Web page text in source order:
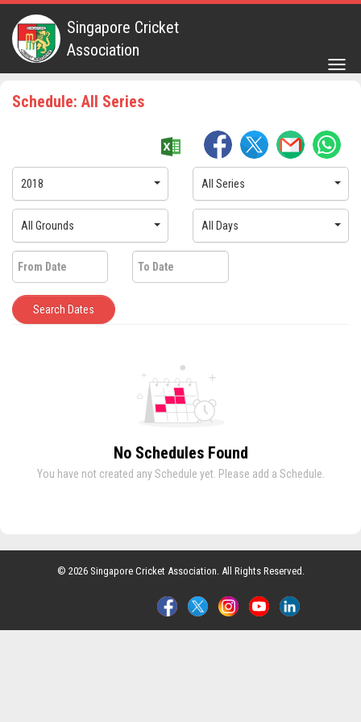
Singapore Cricket
Association
Schedule: All Series
2018 All Series
All Grounds All Days
Search Dates
No Schedules Found
You have not created any Schedule yet. Please add a Schedule.
© 2026 Singapore Cricket Association. All Rights Reserved.